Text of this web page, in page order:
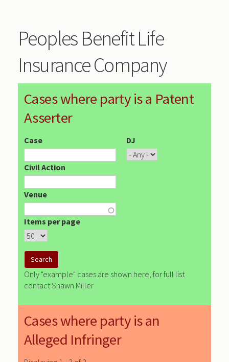
Peoples Benefit Life
Insurance Company
Cases where party is a Patent
Asserter
Case DJ
Civil Action
Venue
Items per page
Only "example" cases are shown here, for full list
contact Shawn Miller
Cases where party is an
Alleged Infringer